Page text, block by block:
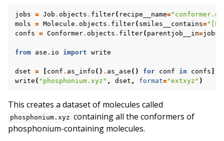
jobs = Job . objects . filter( recipe__name=
mols = Molecule . objects . filter( smiles__contains=
confs = Conformer. objects . filter( parentjob__in=jobs
from ase.io import write
dset = conf . as_info () . as_ase () for conf in confs
write ( "phosphonium.xyz" , dset , format="extxyz" )
This creates a dataset of molecules called
phosphonium.xyz containing all the conformers of
phosphonium-containing molecules.